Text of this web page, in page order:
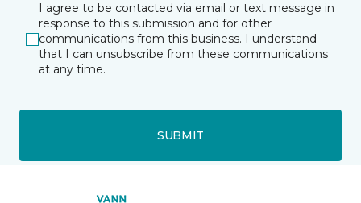
I agree to be contacted via email or text message in
response to this submission and for other
communications from this business. I understand
that I can unsubscribe from these communications
at any time.
SUBMIT